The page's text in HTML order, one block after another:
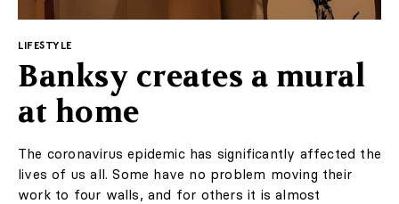
LIFESTYLE
Banksy creates a mural
at home
The coronavirus epidemic has significantly affected the
lives of us all. Some have no problem moving their
work to four walls, and for others it is almost